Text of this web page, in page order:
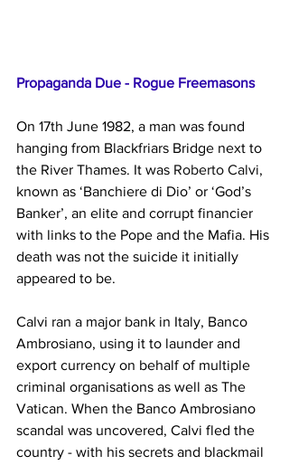
Propaganda Due - Rogue Freemasons
On 17th June 1982, a man was found
hanging from Blackfriars Bridge next to
the River Thames. It was Roberto Calvi,
known as ‘Banchiere di Dio’ or ‘God’s
Banker’, an elite and corrupt financier
with links to the Pope and the Mafia. His
death was not the suicide it initially
appeared to be.
Calvi ran a major bank in Italy, Banco
Ambrosiano, using it to launder and
export currency on behalf of multiple
criminal organisations as well as The
Vatican. When the Banco Ambrosiano
scandal was uncovered, Calvi fled the
country - with his secrets and blackmail